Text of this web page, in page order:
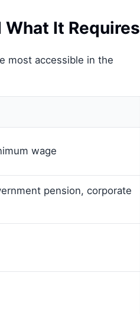
It Requires
most accessible in the
wage
pension, corporate